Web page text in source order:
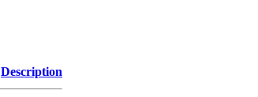
Description